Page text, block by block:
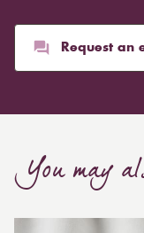
Request an
You may